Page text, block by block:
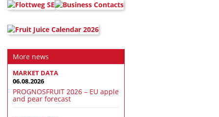
More news
MARKET DATA
06.08.2026
PROGNOSFRUIT 2026 – EU apple
and pear forecast